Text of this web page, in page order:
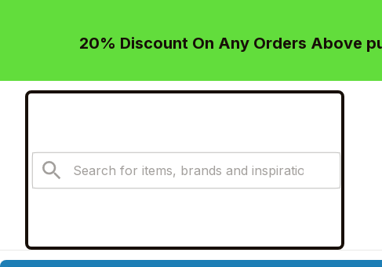
20% Discount On Any Orders Above